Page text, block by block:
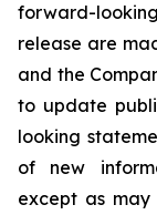
forward-
release are
and the
to update
looking
of new
except as